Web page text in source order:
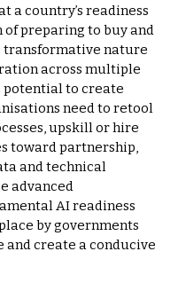
a country’s readiness
of preparing to buy and
transformative nature
across multiple
potential to create
need to retool
upskill or hire
toward partnership,
and technical
advanced
AI readiness
by governments
and create a conducive